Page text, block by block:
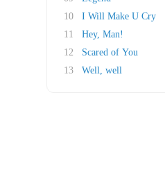
10
I Will Make U Cry
11
Hey, Man!
12
Scared of You
13
Well, well